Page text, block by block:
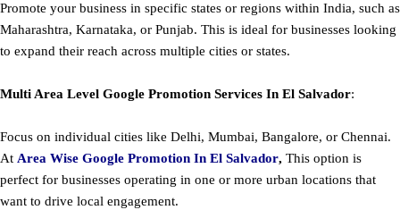
Promote your business in specific states or regions within India, such as
Maharashtra, Karnataka, or Punjab. This is ideal for businesses looking
to expand their reach across multiple cities or states.
Multi Area Level Google Promotion Services In El Salvador:
Focus on individual cities like Delhi, Mumbai, Bangalore, or Chennai.
At Area Wise Google Promotion In El Salvador, This option is
perfect for businesses operating in one or more urban locations that
want to drive local engagement.